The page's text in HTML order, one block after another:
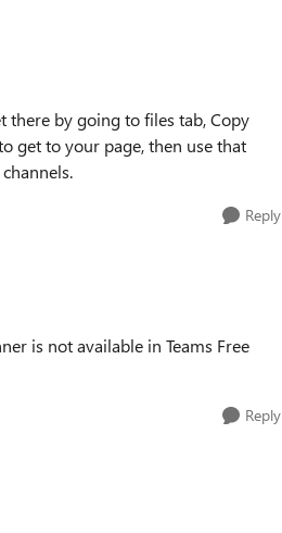
there by going to files tab, Copy
get to your page, then use that
Reply
is not available in Teams Free
Reply